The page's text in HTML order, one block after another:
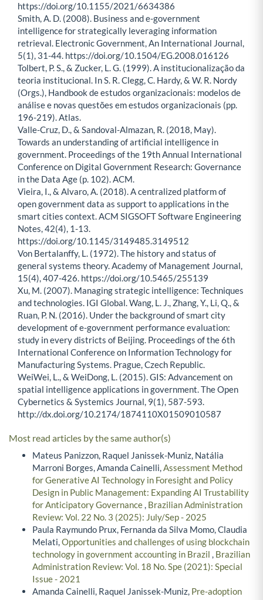
https://doi.org/10.1155/2021/6634386
Smith, A. D. (2008). Business and e-government
intelligence for strategically leveraging information
retrieval. Electronic Government, An International Journal,
5(1), 31-44. https://doi.org/10.1504/EG.2008.016126
Tolbert, P. S., & Zucker, L. G. (1999). A institucionalização da
teoria institucional. In S. R. Clegg, C. Hardy, & W. R. Nordy
(Orgs.), Handbook de estudos organizacionais: modelos de
análise e novas questões em estudos organizacionais (pp.
196-219). Atlas.
Valle-Cruz, D., & Sandoval-Almazan, R. (2018, May).
Towards an understanding of artificial intelligence in
government. Proceedings of the 19th Annual International
Conference on Digital Government Research: Governance
in the Data Age (p. 102). ACM.
Vieira, I., & Alvaro, A. (2018). A centralized platform of
open government data as support to applications in the
smart cities context. ACM SIGSOFT Software Engineering
Notes, 42(4), 1-13.
https://doi.org/10.1145/3149485.3149512
Von Bertalanffy, L. (1972). The history and status of
general systems theory. Academy of Management Journal,
15(4), 407-426. https://doi.org/10.5465/255139
Xu, M. (2007). Managing strategic intelligence: Techniques
and technologies. IGI Global. Wang, L. J., Zhang, Y., Li, Q., &
Ruan, P. N. (2016). Under the background of smart city
development of e-government performance evaluation:
study in every districts of Beijing. Proceedings of the 6th
International Conference on Information Technology for
Manufacturing Systems. Prague, Czech Republic.
WeiWei, L., & WeiDong, L. (2015). GIS: Advancement on
spatial intelligence applications in government. The Open
Cybernetics & Systemics Journal, 9(1), 587-593.
http://dx.doi.org/10.2174/1874110X01509010587
Most read articles by the same author(s)
Mateus Panizzon, Raquel Janissek-Muniz, Natália
Marroni Borges, Amanda Cainelli,Assessment Method
for Generative AI Technology in Foresight and Policy
Design in Public Management: Expanding AI Trustability
for Anticipatory Governance, Brazilian Administration
Review: Vol. 22 No. 3 (2025): July/Sep - 2025
Paula Raymundo Prux, Fernanda da Silva Momo, Claudia
Melati,Opportunities and challenges of using blockchain
technology in government accounting in Brazil , Brazilian
Administration Review: Vol. 18 No. Spe (2021): Special
Issue - 2021
Amanda Cainelli, Raquel Janissek-Muniz, Pre-adoption